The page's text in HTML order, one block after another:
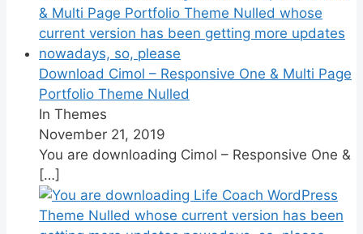
Download Cimol – Responsive One & Multi Page
Portfolio Theme Nulled
In Themes
November 21, 2019
You are downloading Cimol – Responsive One &
[…]